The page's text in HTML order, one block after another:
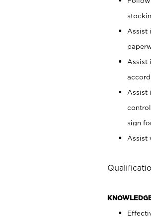
Assist
Assist
Assist
sign
Assist